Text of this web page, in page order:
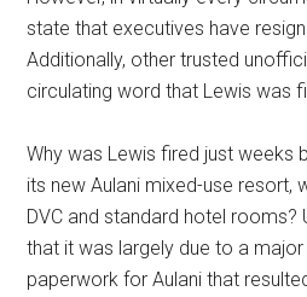
state that executives have
Additionally, other trusted
circulating word that Lewis was
Why was Lewis fired just weeks
its new Aulani mixed-use resort,
DVC and standard hotel
that it was largely due to a
paperwork for Aulani that